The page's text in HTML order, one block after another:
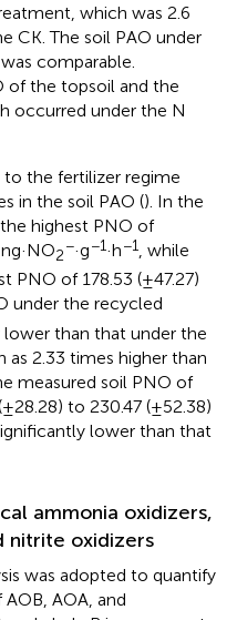
which was 2.6
CK. The soil PAO under
comparable.
of the topsoil and the
occurred under the N
the fertilizer regime
in the soil PAO (). In the
highest PNO of
2
−·g−1·h−1, while
of 178.53 (±47.27)
under the recycled
than that under the
2.33 times higher than
measured soil PNO of
to 230.47 (±52.38)
lower than that
ammonia oxidizers,
nitrite oxidizers
was adopted to quantify
AOA, and